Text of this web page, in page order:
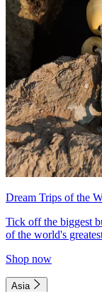
Dream Trips of the
Tick off the biggest
of the world's
Shop now
Asia